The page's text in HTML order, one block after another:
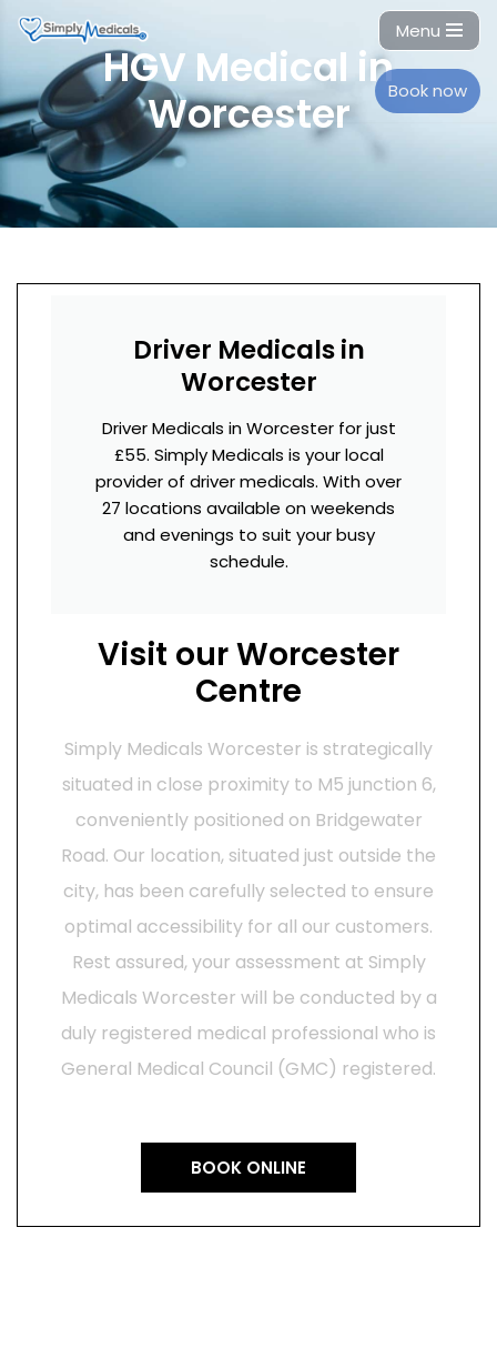
content
Menu
Book now
HGV Medical in
Worcester
Driver Medicals in
Worcester
Driver Medicals in Worcester for just
£55. Simply Medicals is your local
provider of driver medicals. With over
27 locations available on weekends
and evenings to suit your busy
schedule.
Visit our Worcester
Centre
Simply Medicals Worcester is strategically
situated in close proximity to M5 junction 6,
conveniently positioned on Bridgewater
Road. Our location, situated just outside the
city, has been carefully selected to ensure
optimal accessibility for all our customers.
Rest assured, your assessment at Simply
Medicals Worcester will be conducted by a
duly registered medical professional who is
General Medical Council (GMC) registered.
BOOK ONLINE